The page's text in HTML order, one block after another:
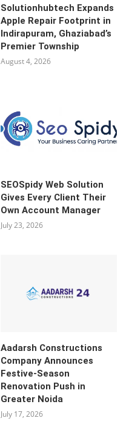
Solutionhubtech Expands
Apple Repair Footprint in
Indirapuram, Ghaziabad’s
Premier Township
August 4, 2026
SEOSpidy Web Solution
Gives Every Client Their
Own Account Manager
July 23, 2026
Aadarsh Constructions
Company Announces
Festive-Season
Renovation Push in
Greater Noida
July 17, 2026